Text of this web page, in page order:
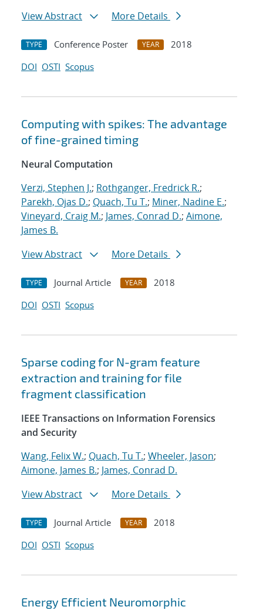
View Abstract
More Details
TYPE Conference Poster YEAR
2018
DOI OSTI Scopus
Computing with spikes: The advantage
of fine-grained timing
Neural Computation
Verzi, Stephen J.; Rothganger, Fredrick R.;
Parekh, Ojas D.; Quach, Tu T.; Miner, Nadine E.;
Vineyard, Craig M.; James, Conrad D.; Aimone,
James B.
View Abstract
More Details
TYPE Journal Article YEAR
2018
DOI OSTI Scopus
Sparse coding for N-gram feature
extraction and training for file
fragment classification
IEEE Transactions on Information Forensics
and Security
Wang, Felix W.; Quach, Tu T.; Wheeler, Jason;
Aimone, James B.; James, Conrad D.
View Abstract
More Details
TYPE Journal Article YEAR
2018
DOI OSTI Scopus
Energy Efficient Neuromorphic